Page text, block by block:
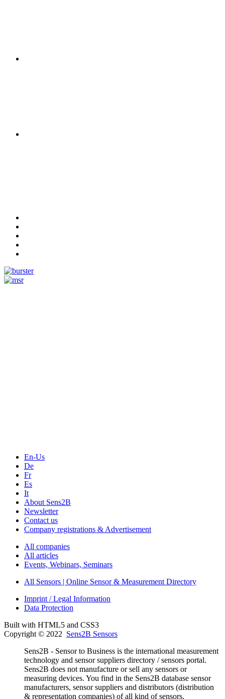
En-Us
De
Fr
Es
It
About Sens2B
Newsletter
Contact us
Company registrations & Advertisement
All companies
All articles
Events, Webinars, Seminars
All Sensors | Online Sensor & Measurement Directory
Imprint / Legal Information
Data Protection
Built with HTML5 and CSS3
Copyright © 2022 Sens2B Sensors
Sens2B - Sensor to Business is the international measurement
technology and sensor suppliers directory / sensors portal.
Sens2B does not manufacture or sell any sensors or
measuring devices. You find in the Sens2B database sensor
manufacturers, sensor suppliers and distributors (distribution
& representation companies) of all kind of sensors,